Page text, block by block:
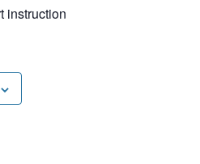
instruction